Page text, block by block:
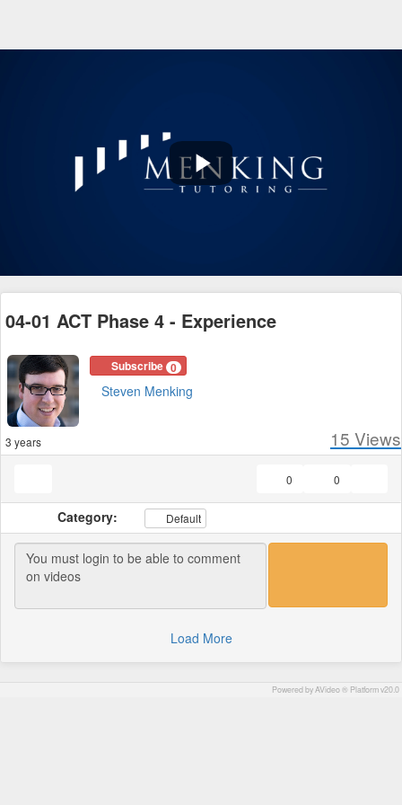
Play
04-01 ACT Phase 4 - Experience
Subscribe 0
Steven Menking
3 years 15 Views
0
0
Category: Default
Load More
Powered by AVideo ® Platform v20.0